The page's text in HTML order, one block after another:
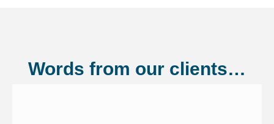
Words from our clients…